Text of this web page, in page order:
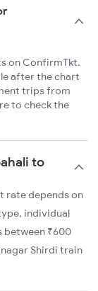
on ConfirmTkt.
after the chart
trips from
to check the
to
rate depends on
individual
between ₹600
Shirdi train